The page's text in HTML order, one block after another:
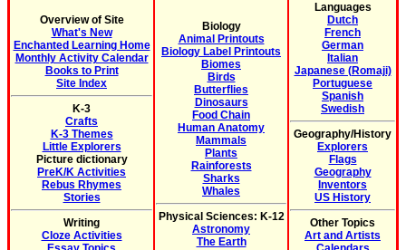
Overview of Site
What's New
Enchanted Learning Home
Monthly Activity Calendar
Books to Print
Site Index
K-3
Crafts
K-3 Themes
Little Explorers
Picture dictionary
PreK/K Activities
Rebus Rhymes
Stories
Writing
Cloze Activities
Biology
Animal Printouts
Biology Label Printouts
Biomes
Birds
Butterflies
Dinosaurs
Food Chain
Human Anatomy
Mammals
Plants
Rainforests
Sharks
Whales
Physical Sciences: K-12
Astronomy
The Earth
Languages
Dutch
French
German
Italian
Japanese (Romaji)
Portuguese
Spanish
Swedish
Geography/History
Explorers
Flags
Geography
Inventors
US History
Other Topics
Art and Artists